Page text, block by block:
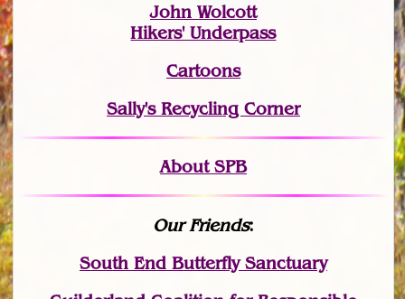
John Wolcott
Hikers' Underpass
Cartoons
Sally's Recycling Corner
About SPB
Our Friends:
South End Butterfly Sanctuary